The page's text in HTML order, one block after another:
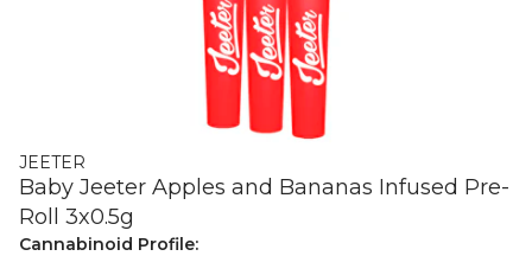
JEETER
Baby Jeeter Apples and Bananas Infused Pre-
Roll 3x0.5g
Cannabinoid Profile: